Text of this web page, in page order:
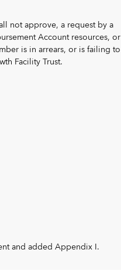
not approve, a request by a
Account resources, or
is in arrears, or is failing to
Facility Trust.
and added Appendix I.